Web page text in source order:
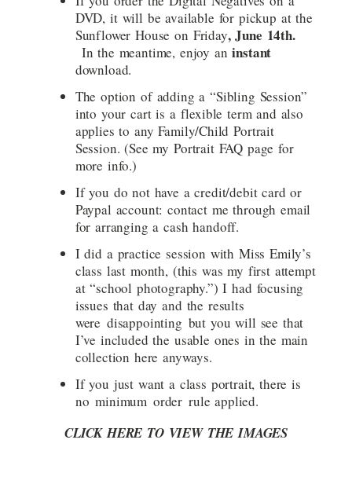
DVD, it will be available for pickup at the
Sunflower House on Friday, June 14th.
In the meantime, enjoy an instant
download.
The option of adding a “Sibling Session”
into your cart is a flexible term and also
applies to any Family/Child Portrait
Session. (See my Portrait FAQ page for
more info.)
If you do not have a credit/debit card or
Paypal account: contact me through email
for arranging a cash handoff.
I did a practice session with Miss Emily’s
class last month, (this was my first attempt
at “school photography.”) I had focusing
issues that day and the results
were disappointing but you will see that
I’ve included the usable ones in the main
collection here anyways.
If you just want a class portrait, there is
no minimum order rule applied.
CLICK HERE TO VIEW THE IMAGES